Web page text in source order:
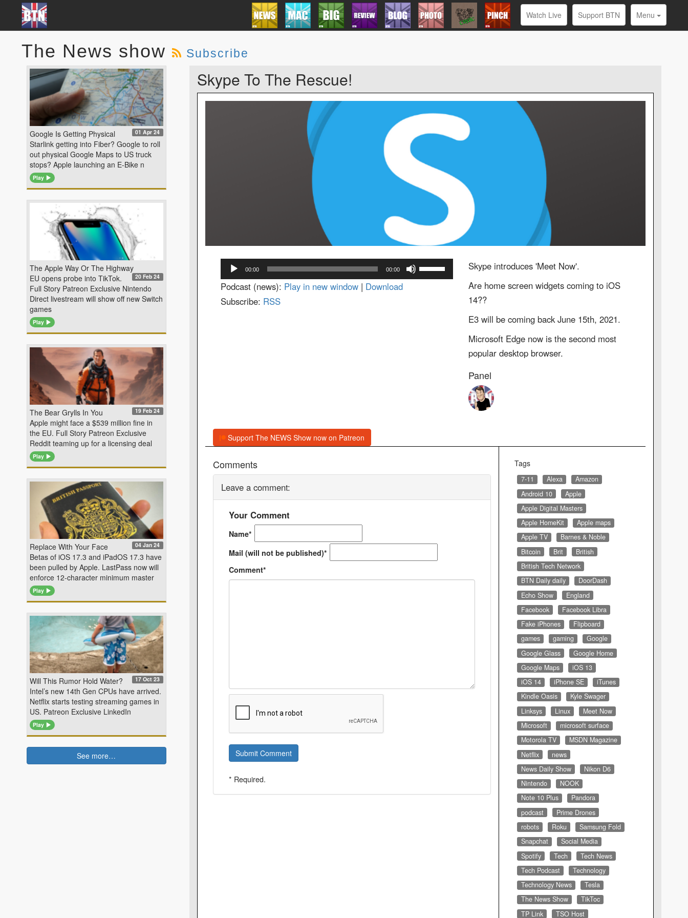
Watch Live Support BTN Menu
The News show Subscribe
Skype To The Rescue!
Audio
Player
00:00 00:00
Use
Up/Down
Podcast (news): Play in new window| Download
Subscribe: RSS
Skype introduces 'Meet Now'.
Are home screen widgets coming to iOS
14??
E3 will be coming back June 15th, 2021.
Microsoft Edge now is the second most
popular desktop browser.
Panel
Support The NEWS Show now on Patreon
Comments
Leave a comment:
Your Comment
Name*
Mail (will not be published)*
Comment*
Submit Comment
* Required.
Tags
7-11 Alexa
Amazon
Android 10
Apple
Apple Digital Masters
Apple HomeKit
Apple maps
Apple TV
Barnes & Noble
Bitcoin
Brit
British
British Tech Network
BTN Daily daily
DoorDash
Echo Show
England
Facebook
Facebook Libra
Fake iPhones
Flipboard
games
gaming
Google
Google Glass
Google Home
Google Maps
iOS 13
iOS 14
iPhone SE
iTunes
Kindle Oasis
Kyle Swager
Linksys
Linux
Meet Now
Microsoft
microsoft surface
Motorola TV
MSDN Magazine
Netflix
news
News Daily Show
Nikon D6
Nintendo
NOOK
Note 10 Plus
Pandora
podcast
Prime Drones
robots
Roku
Samsung Fold
Snapchat
Social Media
Spotify
Tech
Tech News
Tech Podcast
Technology
Technology News
Tesla
The News Show
TikToc
TP Link
TSO Host
Google Is Getting Physical 01 Apr 24
Starlink getting into Fiber? Google to roll
out physical Google Maps to US truck
stops? Apple launching an E-Bike n
Play
The Apple Way Or The Highway
20 Feb 24
EU opens probe into TikTok.
Full Story Patreon Exclusive Nintendo
Direct livestream will show off new Switch
games
Play
The Bear Grylls In You 19 Feb 24
Apple might face a $539 million fine in
the EU. Full Story Patreon Exclusive
Reddit teaming up for a licensing deal
Play
Replace With Your Face 04 Jan 24
Betas of iOS 17.3 and iPadOS 17.3 have
been pulled by Apple. LastPass now will
enforce 12-character minimum master
Play
Will This Rumor Hold Water? 17 Oct 23
Intel’s new 14th Gen CPUs have arrived.
Netflix starts testing streaming games in
US. Patreon Exclusive LinkedIn
Play
See more…